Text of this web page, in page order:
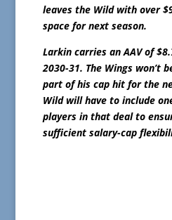
leaves the Wild with over
space for next season.
Larkin carries an AAV of
2030-31. The Wings won’t
part of his cap hit for the
Wild will have to include
players in that deal to
sufficient salary-cap